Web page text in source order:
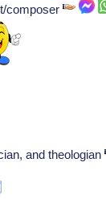
composer
and theologian